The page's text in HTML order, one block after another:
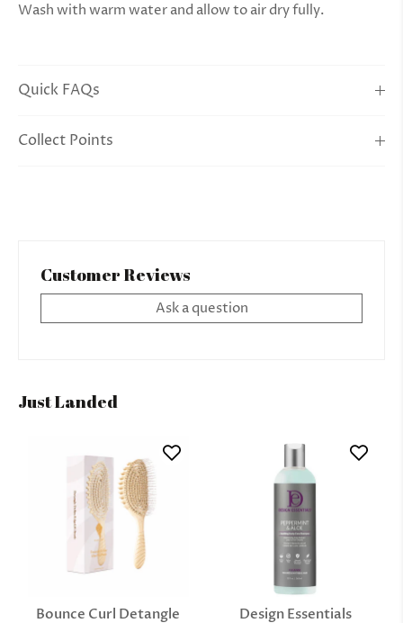
Wash with warm water and allow to air dry fully.
Quick FAQs
Collect Points
Customer Reviews
Ask a question
Just Landed
Bounce Curl Detangle Design Essentials